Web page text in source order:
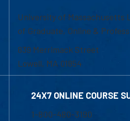
University of Massachusetts
of Graduate, Online &
839 Merrimack Street
Lowell, MA 01854
24X7 ONLINE COURSE
1-800-480-3190